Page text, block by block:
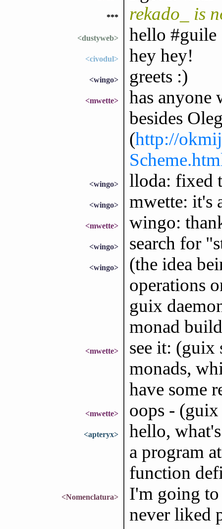
*** rekado_ is
<dustyweb> hello #guile
<civodul> hey hey!
<wingo> greets :)
<mwette>
has anyone
besides
(http://
<wingo> lloda: fixed
<wingo> mwette: it's
<mwette> wingo:
<wingo> search for
<wingo>
(the idea
operations
guix
monad
<mwette>
see it: (guix
monads,
have some
<mwette> oops -
<apteryx>
hello,
a program
function
<Nomenclatura>
I'm going
never liked